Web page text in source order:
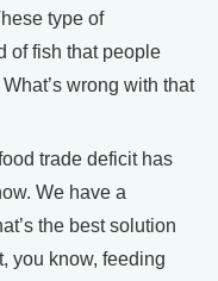
type of
of fish that people
wrong with that
trade deficit has
We have a
the best solution
you know, feeding